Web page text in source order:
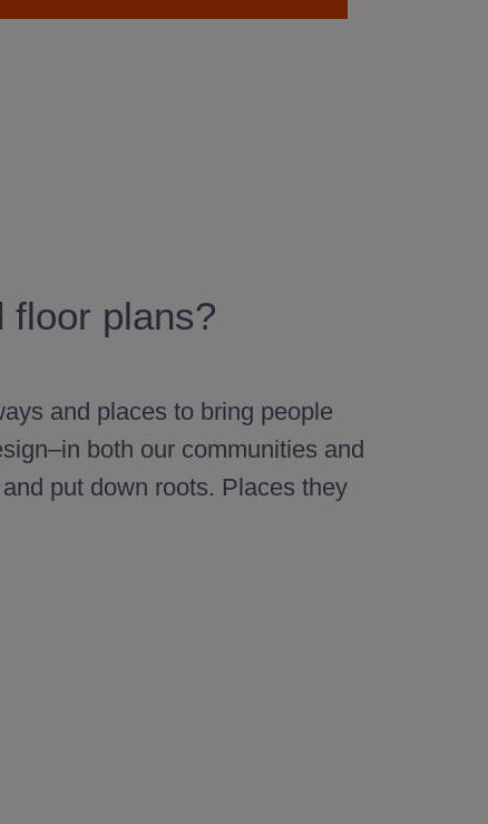
floor plans?
and places to bring people
both our communities and
put down roots. Places they